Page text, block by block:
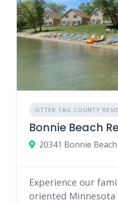
OTTER TAIL COUNTY
Bonnie Beach
Experience our
oriented